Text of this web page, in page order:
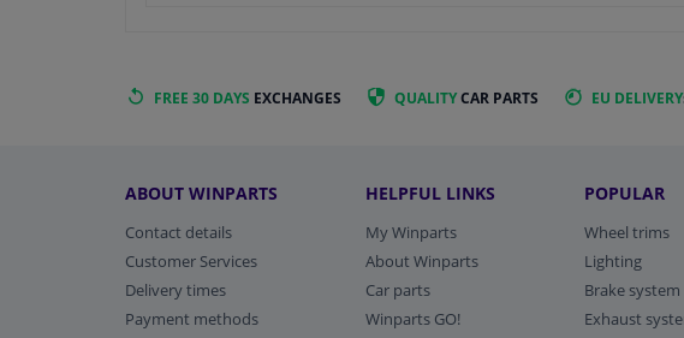
FREE 30 DAYS EXCHANGES QUALITYCAR PARTS EU DELIVERY
ABOUT WINPARTS
Contact details
Customer Services
Delivery times
Payment methods
HELPFUL LINKS
My Winparts
About Winparts
Car parts
Winparts GO!
POPULAR
Wheel trims
Lighting
Brake system
Exhaust